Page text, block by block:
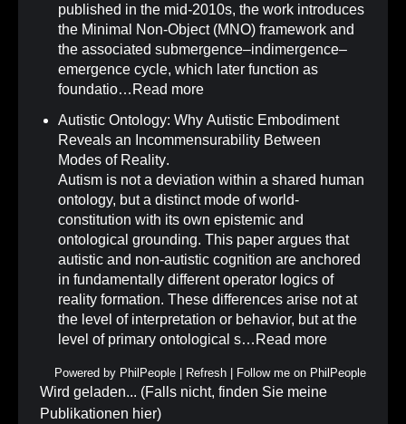
published in the mid-2010s, the work introduces
the Minimal Non-Object (MNO) framework and
the associated submergence–indimergence–
emergence cycle, which later function as
foundatio… Read more
Autistic Ontology: Why Autistic Embodiment
Reveals an Incommensurability Between
Modes of Reality.
Autism is not a deviation within a shared human
ontology, but a distinct mode of world-
constitution with its own epistemic and
ontological grounding. This paper argues that
autistic and non-autistic cognition are anchored
in fundamentally different operator logics of
reality formation. These differences arise not at
the level of interpretation or behavior, but at the
level of primary ontological s… Read more
Powered by PhilPeople Refresh Follow me on PhilPeople
Wird geladen... (Falls nicht, finden Sie meine
Publikationen hier)